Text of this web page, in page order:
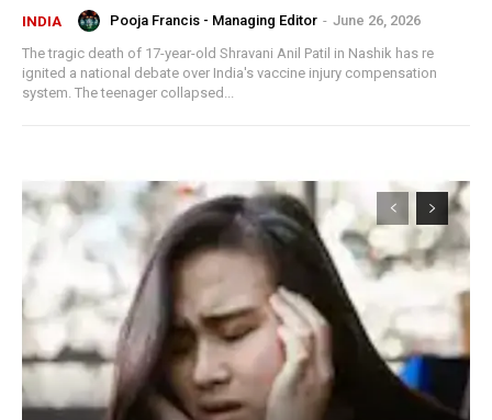
INDIA Pooja Francis - Managing Editor - June 26, 2026
The tragic death of 17-year-old Shravani Anil Patil in Nashik has re
ignited a national debate over India's vaccine injury compensation
system. The teenager collapsed...